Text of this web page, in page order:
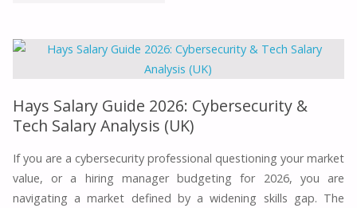
BECOME
PENETRATION
2026
Hays Salary Guide 2026: Cybersecurity &
Tech Salary Analysis (UK)
If you are a cybersecurity professional questioning your market
value, or a hiring manager budgeting for 2026, you are
navigating a market defined by a widening skills gap. The